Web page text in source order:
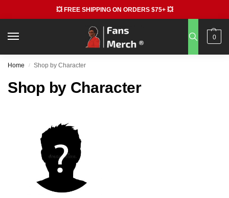
💥 FREE SHIPPING ON ORDERS $75+ 💥
0
Home / Shop by Character
Shop by Character